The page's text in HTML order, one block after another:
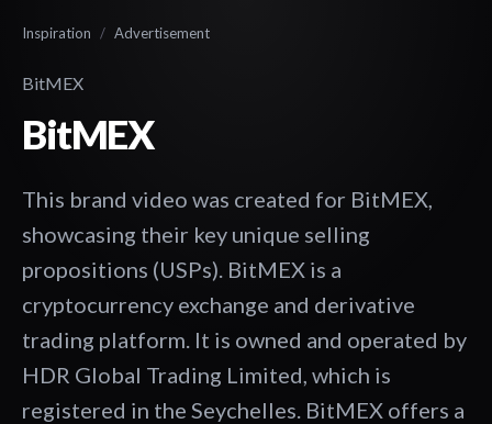
Inspiration / Advertisement
BitMEX
BitMEX
This brand video was created for BitMEX,
showcasing their key unique selling
propositions (USPs). BitMEX is a
cryptocurrency exchange and derivative
trading platform. It is owned and operated by
HDR Global Trading Limited, which is
registered in the Seychelles. BitMEX offers a